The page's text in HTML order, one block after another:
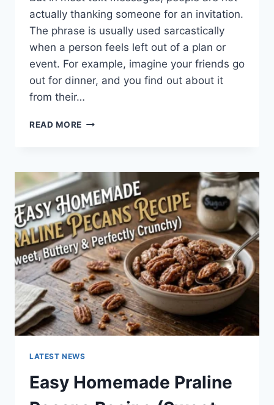
actually thanking someone for an invitation.
The phrase is usually used sarcastically
when a person feels left out of a plan or
event. For example, imagine your friends go
out for dinner, and you find out about it
from their…
READ MORE WHAT
IN
TEXTING?
LATEST NEWS
Easy Homemade Praline